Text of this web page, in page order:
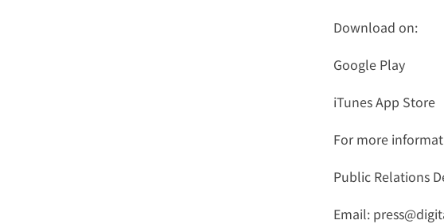
Download on:
Google Play
iTunes App Store
For more
Public Relations
Email: